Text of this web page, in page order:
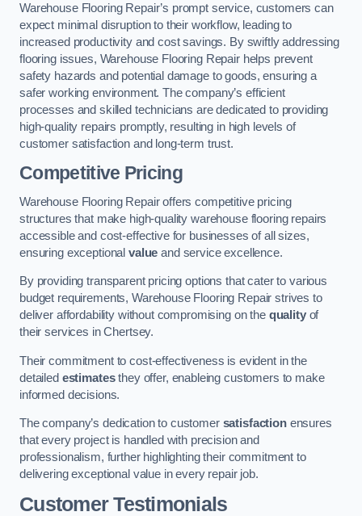
Warehouse Flooring Repair’s prompt service, customers can
expect minimal disruption to their workflow, leading to
increased productivity and cost savings. By swiftly addressing
flooring issues, Warehouse Flooring Repair helps prevent
safety hazards and potential damage to goods, ensuring a
safer working environment. The company’s efficient
processes and skilled technicians are dedicated to providing
high-quality repairs promptly, resulting in high levels of
customer satisfaction and long-term trust.
Competitive Pricing
Warehouse Flooring Repair offers competitive pricing
structures that make high-quality warehouse flooring repairs
accessible and cost-effective for businesses of all sizes,
ensuring exceptional value and service excellence.
By providing transparent pricing options that cater to various
budget requirements, Warehouse Flooring Repair strives to
deliver affordability without compromising on the qualityof
their services in Chertsey.
Their commitment to cost-effectiveness is evident in the
detailed estimatesthey offer, enableing customers to make
informed decisions.
The company’s dedication to customer satisfactionensures
that every project is handled with precision and
professionalism, further highlighting their commitment to
delivering exceptional value in every repair job.
Customer Testimonials